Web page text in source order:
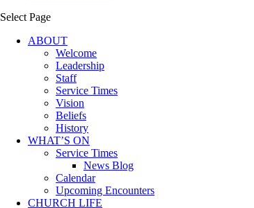
Select Page
ABOUT
Welcome
Leadership
Staff
Service Times
Vision
Beliefs
History
WHAT’S ON
Service Times
News Blog
Calendar
Upcoming Encounters
CHURCH LIFE